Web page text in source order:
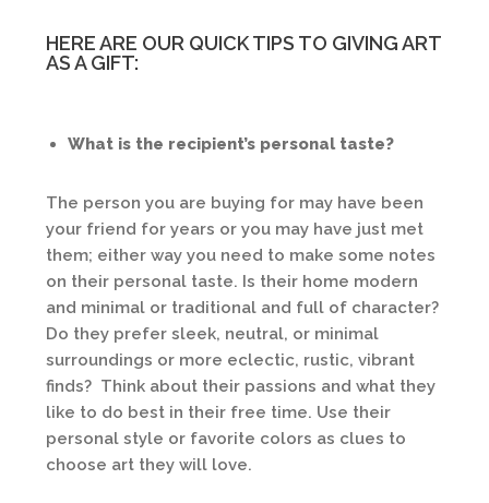
HERE ARE OUR QUICK TIPS TO GIVING ART
AS A GIFT:
What is the recipient’s personal taste?
The person you are buying for may have been
your friend for years or you may have just met
them; either way you need to make some notes
on their personal taste. Is their home modern
and minimal or traditional and full of character?
Do they prefer sleek, neutral, or minimal
surroundings or more eclectic, rustic, vibrant
finds? Think about their passions and what they
like to do best in their free time. Use their
personal style or favorite colors as clues to
choose art they will love.